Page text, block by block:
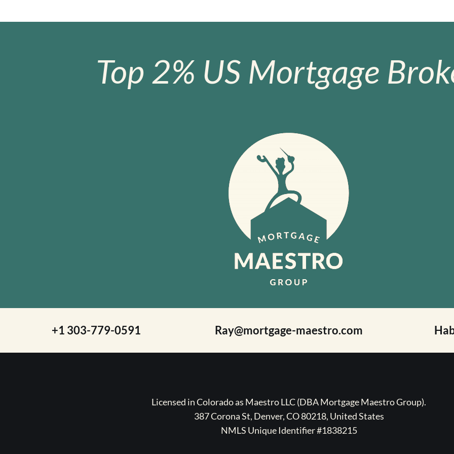
Top 2% US Mortgage
+1 303-779-0591 Ray@mortgage-maestro.com
Licensed in Colorado as Maestro LLC (DBA Mortgage Maestro Group).
387 Corona St, Denver, CO 80218, United States
NMLS Unique Identifier #1838215